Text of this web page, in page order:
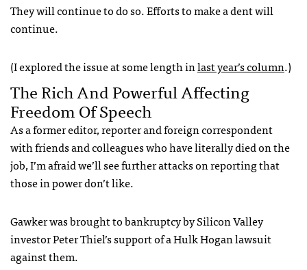
They will continue to do so. Efforts to make a dent will
continue.
(I explored the issue at some length inlast year’s column.)
The Rich And Powerful Affecting
Freedom Of Speech
As a former editor, reporter and foreign correspondent
with friends and colleagues who have literally died on the
job, I’m afraid we’ll see further attacks on reporting that
those in power don’t like.
Gawker was brought to bankruptcy by Silicon Valley
investor Peter Thiel’s support of a Hulk Hogan lawsuit
against them.